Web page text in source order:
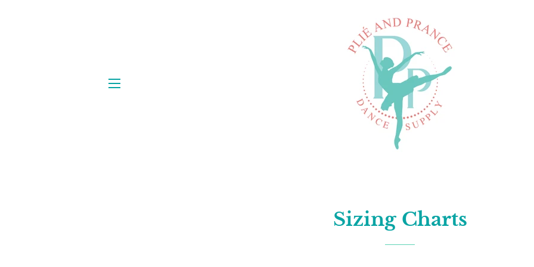
Sizing Charts